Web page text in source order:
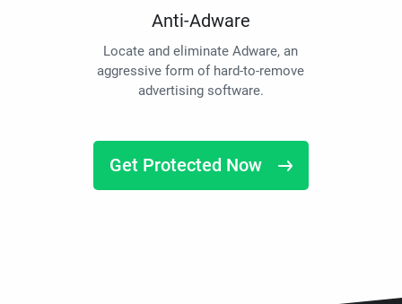
Anti-Adware
Locate and eliminate Adware, an
aggressive form of hard-to-remove
advertising software.
Get Protected Now